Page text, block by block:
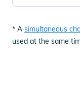
* A simultaneous
used at the same